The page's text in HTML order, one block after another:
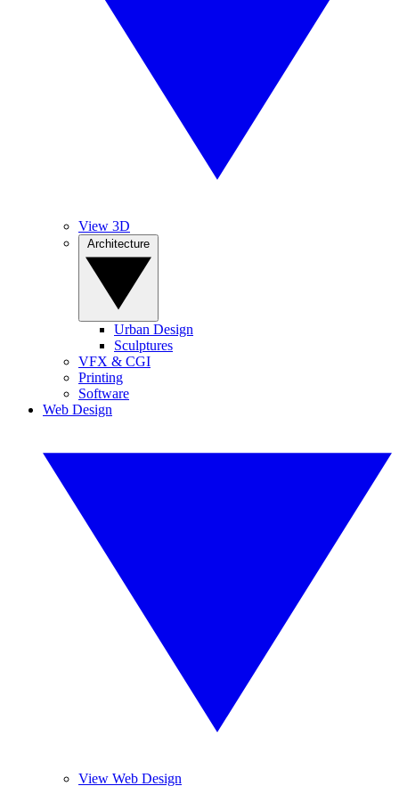
View 3D
Urban Design
Sculptures
VFX & CGI
Printing
Software
Web Design
View Web Design